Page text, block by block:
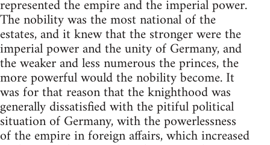
represented the empire and the imperial power.
The nobility was the most national of the
estates, and it knew that the stronger were the
imperial power and the unity of Germany, and
the weaker and less numerous the princes, the
more powerful would the nobility become. It
was for that reason that the knighthood was
generally dissatisfied with the pitiful political
situation of Germany, with the powerlessness
of the empire in foreign affairs, which increased